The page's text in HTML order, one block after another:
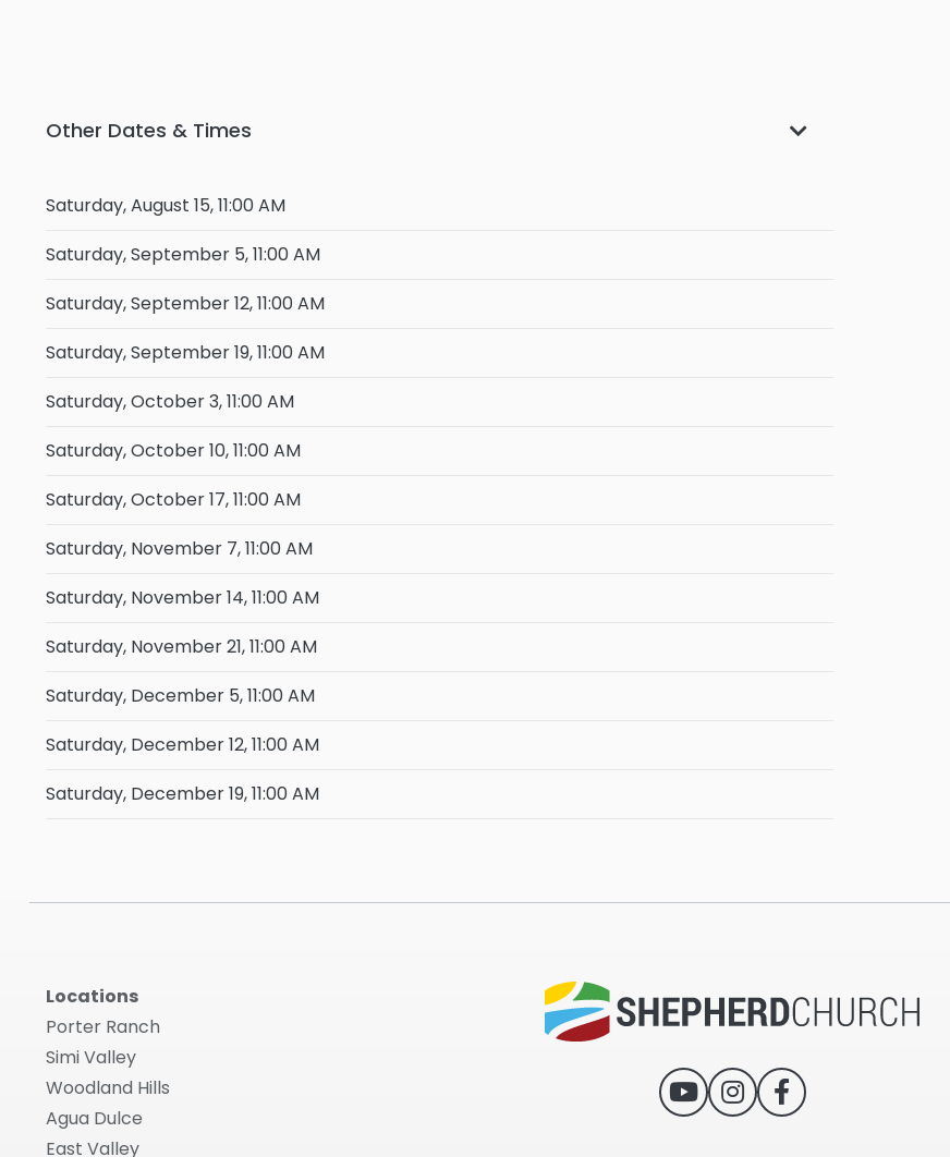
Other Dates & Times
Saturday, August 15, 11:00 AM
Saturday, September 5, 11:00 AM
Saturday, September 12, 11:00 AM
Saturday, September 19, 11:00 AM
Saturday, October 3, 11:00 AM
Saturday, October 10, 11:00 AM
Saturday, October 17, 11:00 AM
Saturday, November 7, 11:00 AM
Saturday, November 14, 11:00 AM
Saturday, November 21, 11:00 AM
Saturday, December 5, 11:00 AM
Saturday, December 12, 11:00 AM
Saturday, December 19, 11:00 AM
Locations
Porter Ranch
Simi Valley
Woodland Hills
Agua Dulce
East Valley